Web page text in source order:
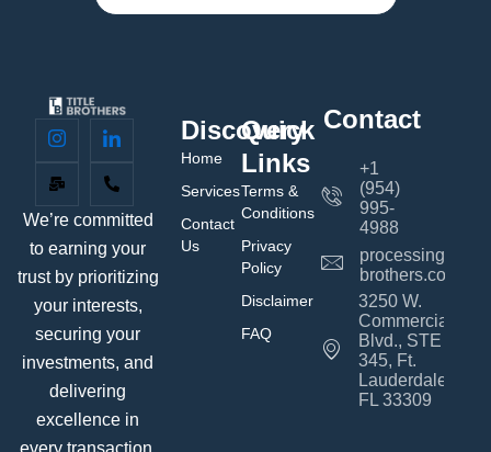
We’re committed
to earning your
trust by prioritizing
your interests,
securing your
investments, and
delivering
excellence in
Discovery
Home
Services
Contact
Us
Quick
Links
Terms &
Conditions
Privacy
Policy
Disclaimer
FAQ
Contact
+1
(954)
995-
4988
brothers.com
3250 W.
Commercial
Blvd., STE
345, Ft.
Lauderdale,
FL 33309